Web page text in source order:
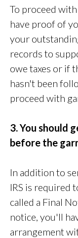
To proceed
have proof of
your
records to
owe taxes or if
hasn't been
proceed with
3. You should
before the
In addition to
IRS is required
called a Final
notice, you'll
arrangement